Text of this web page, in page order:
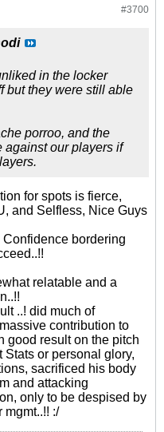
#3700
in the locker
but they were still able
porroo, and the
against our players if
for spots is fierce,
and Selfless, Nice Guys
bordering
relatable and a
..! did much of
contribution to
good result on the pitch
Stats or personal glory,
sacrificed his body
and attacking
only to be despised by
mgmt..!! :/